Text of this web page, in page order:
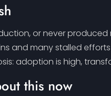
or never
and many stalled efforts
adoption is high,
this now